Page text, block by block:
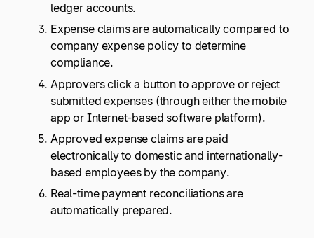
ledger accounts.
Expense claims are automatically compared to
company expense policy to determine
compliance.
Approvers click a button to approve or reject
submitted expenses (through either the mobile
app or Internet-based software platform).
Approved expense claims are paid
electronically to domestic and internationally-
based employees by the company.
Real-time payment reconciliations are
automatically prepared.